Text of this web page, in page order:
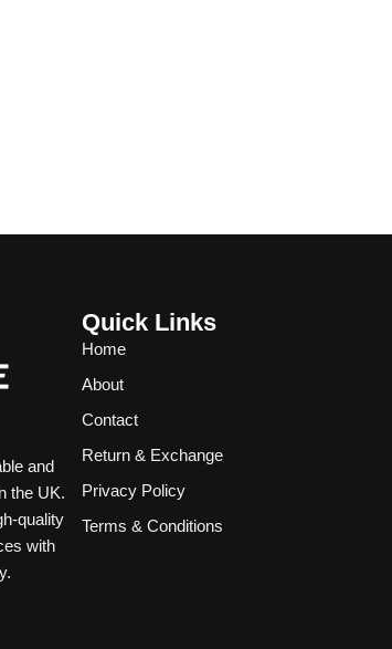
and
the UK.
quality
with
Quick Links
Home
About
Contact
Return & Exchange
Privacy Policy
Terms & Conditions